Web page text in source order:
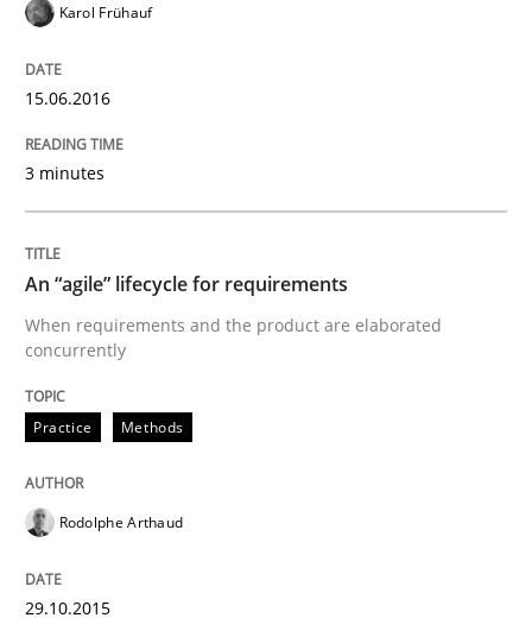
When every new iteration can violate previously
30. July 2015 · 11 minutes read · 1 Comment
READ ARTICLE
Methods
The Recover Approach
Reverse Modeling and Up-To-Date Evolution of
Karol Frühauf
15.06.2016
3 minutes
An “agile” lifecycle for requirements
When requirements and the product are elaborated
concurrently
Practice Methods
Rodolphe Arthaud
29.10.2015